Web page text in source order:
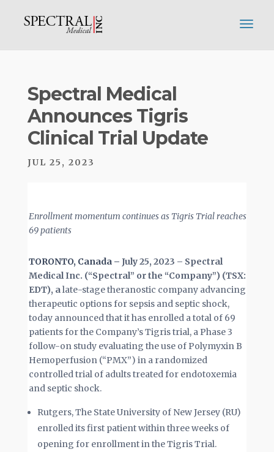
Spectral Medical
Announces Tigris
Clinical Trial Update
JUL 25, 2023
Enrollment momentum continues as Tigris Trial reaches
69 patients
TORONTO, Canada – July 25, 2023 – Spectral
Medical Inc. (“Spectral” or the “Company”) (TSX:
EDT), alate-stage theranostic company advancing
therapeutic options for sepsis and septic shock,
today announced that it has enrolled a total of 69
patients for the Company’s Tigris trial, a Phase 3
follow-on study evaluating the use of Polymyxin B
Hemoperfusion (“PMX”) in a randomized
controlled trial of adults treated for endotoxemia
and septic shock.
Rutgers, The State University of New Jersey (RU)
enrolled its first patient within three weeks of
opening for enrollment in the Tigris Trial.